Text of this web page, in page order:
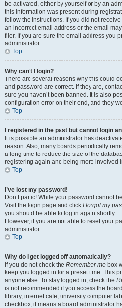
be activated, either by yourself or by an
this information was present during
follow the instructions. If you did not
an incorrect email address or the email
filer. If you are sure the email address you
administrator.
Top
Why can’t I login?
There are several reasons why this could
and password are correct. If they are,
sure you haven’t been banned. It is also
configuration error on their end, and they
Top
I registered in the past but cannot login
It is possible an administrator has
reason. Also, many boards periodically
a long time to reduce the size of the
registering again and being more involved
Top
I’ve lost my password!
Don’t panic! While your password cannot
Visit the login page and click I forgot my
you should be able to log in again shortly.
However, if you are not able to reset your
administrator.
Top
Why do I get logged off automatically?
If you do not check the Remember me box
keep you logged in for a preset time. This
anyone else. To stay logged in, check the
is not recommended if you access the
library, internet cafe, university computer
checkbox, it means a board administrator